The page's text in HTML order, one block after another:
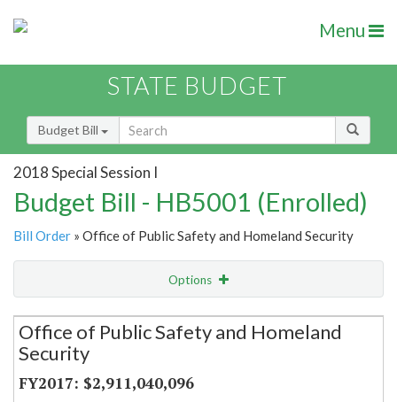
Menu
STATE BUDGET
Budget Bill
2018 Special Session I
Budget Bill - HB5001 (Enrolled)
Bill Order » Office of Public Safety and Homeland Security
Options
Secretariat
Item Lookup
Office of Public Safety and Homeland
Security
$2,911,040,096